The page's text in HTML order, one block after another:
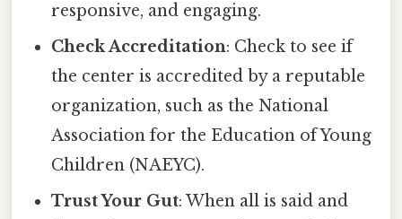
responsive, and engaging.
Check Accreditation: Check to see if
the center is accredited by a reputable
organization, such as the National
Association for the Education of Young
Children (NAEYC).
Trust Your Gut: When all is said and